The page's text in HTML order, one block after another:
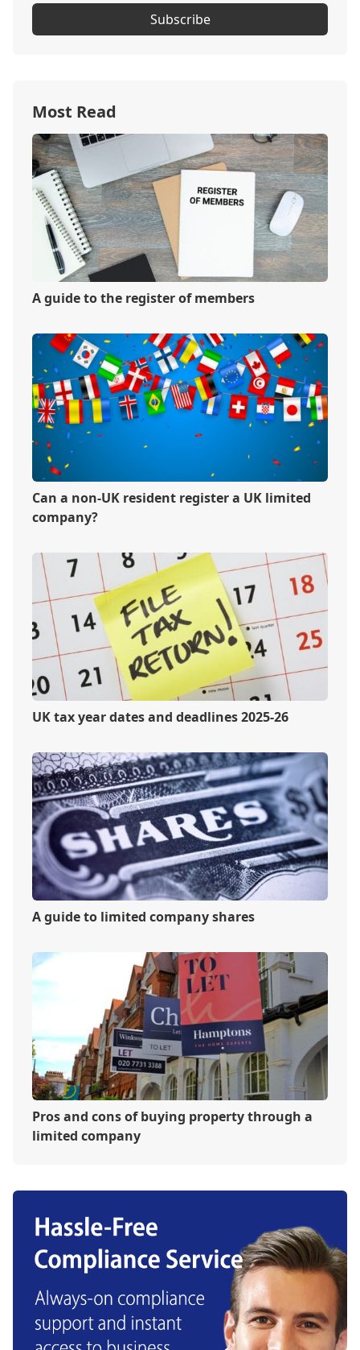
Subscribe
Most Read
A guide to the register of members
Can a non-UK resident register a UK limited
company?
UK tax year dates and deadlines 2025-26
A guide to limited company shares
Pros and cons of buying property through a
limited company